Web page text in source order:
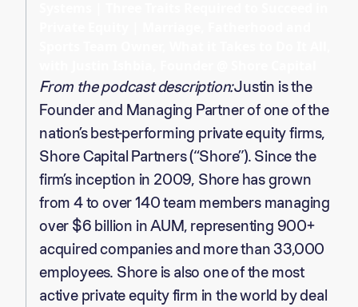
From the podcast description:Justin is the
Founder and Managing Partner of one of the
nation’s best-performing private equity firms,
Shore Capital Partners (“Shore”). Since the
firm’s inception in 2009, Shore has grown
from 4 to over 140 team members managing
over $6 billion in AUM, representing 900+
acquired companies and more than 33,000
employees. Shore is also one of the most
active private equity firm in the world by deal